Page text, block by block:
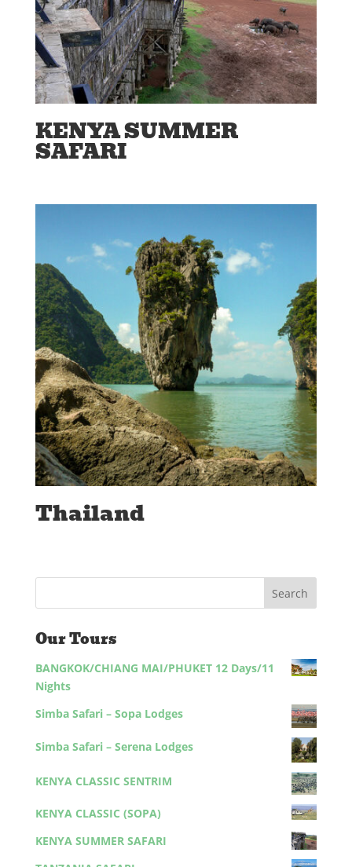
KENYA SUMMER
SAFARI
Thailand
Our Tours
BANGKOK/CHIANG MAI/PHUKET 12 Days/11
Nights
Simba Safari – Sopa Lodges
Simba Safari – Serena Lodges
KENYA CLASSIC SENTRIM
KENYA CLASSIC (SOPA)
KENYA SUMMER SAFARI